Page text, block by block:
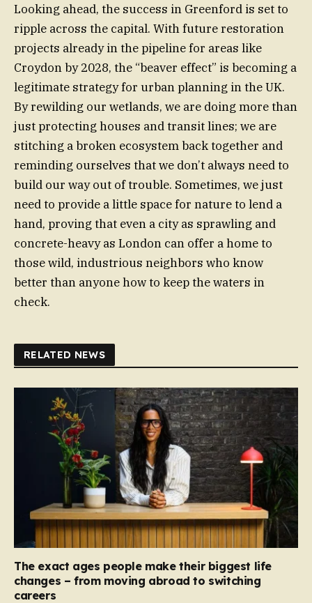
Looking ahead, the success in Greenford is set to
ripple across the capital. With future restoration
projects already in the pipeline for areas like
Croydon by 2028, the “beaver effect” is becoming a
legitimate strategy for urban planning in the UK.
By rewilding our wetlands, we are doing more than
just protecting houses and transit lines; we are
stitching a broken ecosystem back together and
reminding ourselves that we don’t always need to
build our way out of trouble. Sometimes, we just
need to provide a little space for nature to lend a
hand, proving that even a city as sprawling and
concrete-heavy as London can offer a home to
those wild, industrious neighbors who know
better than anyone how to keep the waters in
check.
RELATED NEWS
The exact ages people make their biggest life
changes – from moving abroad to switching
careers